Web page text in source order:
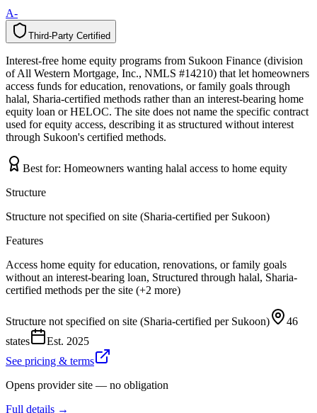
A-
Third-Party Certified
y
t
r
a
P
-
d
r
i
h
T d
e
i
f
i
t
r
e
C
Interest-free home equity programs from Sukoon Finance (division
of All Western Mortgage, Inc., NMLS #14210) that let homeowners
access funds for education, renovations, or family goals through
halal, Sharia-certified methods rather than an interest-bearing home
equity loan or HELOC. The site does not name the specific contract
used for equity access, describing it as structured without interest
through Sukoon's certified methods.
Best for: Homeowners wanting halal access to home equity
Structure
Structure not specified on site (Sharia-certified per Sukoon)
Features
Access home equity for education, renovations, or family goals
without an interest-bearing loan, Structured through halal, Sharia-
certified methods per the site (+2 more)
Structure not specified on site (Sharia-certified per Sukoon)
46
states
Est. 2025
See pricing & terms
Opens provider site — no obligation
Full details →